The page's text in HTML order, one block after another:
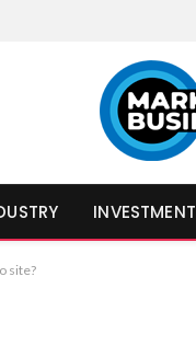
INVESTMENT
site?